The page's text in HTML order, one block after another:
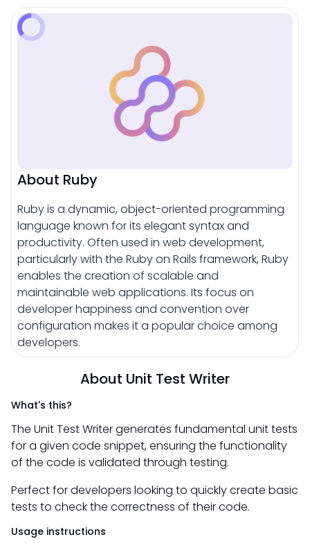
About Ruby
Ruby is a dynamic, object-oriented programming
language known for its elegant syntax and
productivity. Often used in web development,
particularly with the Ruby on Rails framework, Ruby
enables the creation of scalable and
maintainable web applications. Its focus on
developer happiness and convention over
configuration makes it a popular choice among
developers.
About Unit Test Writer
What's this?
The Unit Test Writer generates fundamental unit tests
for a given code snippet, ensuring the functionality
of the code is validated through testing.
Perfect for developers looking to quickly create basic
tests to check the correctness of their code.
Usage instructions